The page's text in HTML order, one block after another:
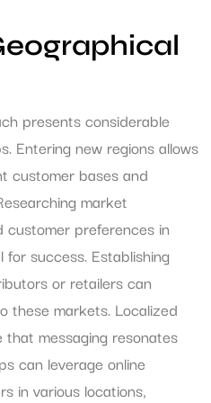
presents considerable
Entering new regions allows
customer bases and
market
preferences in
success. Establishing
or retailers can
these markets. Localized
messaging resonates
can leverage online
in various locations,